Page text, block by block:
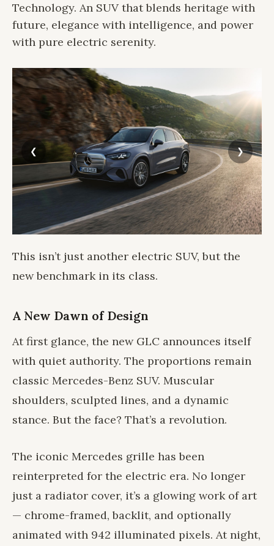
Technology. An SUV that blends heritage with
future, elegance with intelligence, and power
with pure electric serenity.
This isn’t just another electric SUV, but the
new benchmark in its class.
A New Dawn of Design
At first glance, the new GLC announces itself
with quiet authority. The proportions remain
classic Mercedes-Benz SUV. Muscular
shoulders, sculpted lines, and a dynamic
stance. But the face? That’s a revolution.
The iconic Mercedes grille has been
reinterpreted for the electric era. No longer
just a radiator cover, it’s a glowing work of art
— chrome-framed, backlit, and optionally
animated with 942 illuminated pixels. At night,